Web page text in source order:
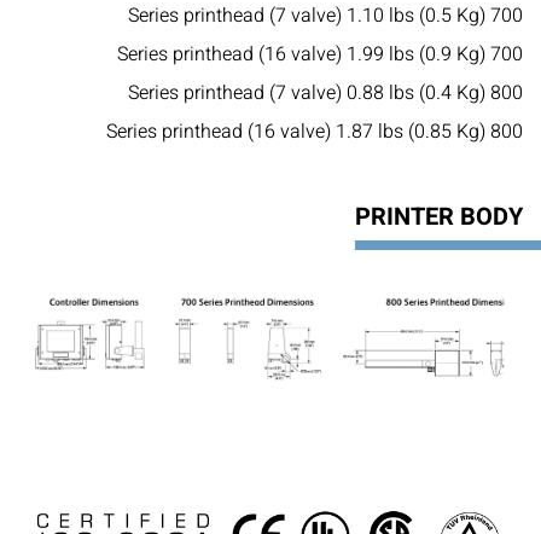
700 Series printhead (7 valve) 1.10 lbs (0.5 Kg)
700 Series printhead (16 valve) 1.99 lbs (0.9 Kg)
800 Series printhead (7 valve) 0.88 lbs (0.4 Kg)
800 Series printhead (16 valve) 1.87 lbs (0.85 Kg)
PRINTER BODY